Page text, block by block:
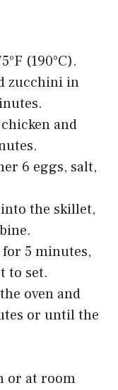
(190°C).
zucchini in
and
6 eggs, salt,
the skillet,
5 minutes,
to set.
oven and
or until the
or at room